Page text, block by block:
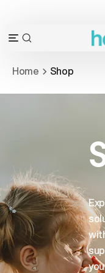
content
Open
menu
OPEN
BAR
Home Shop